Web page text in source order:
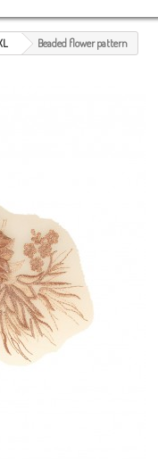
Beaded flower pattern